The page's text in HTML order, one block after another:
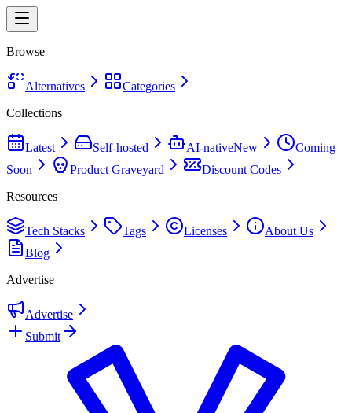
Browse
Alternatives
Categories
Collections
Latest Self-hosted AI-nativeNew
Coming
Soon
Product Graveyard
Discount Codes
Resources
Tech Stacks Tags Licenses
About Us
Blog
Advertise
Advertise
Submit